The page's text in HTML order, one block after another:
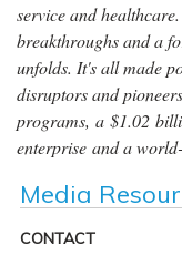
service and
breakthroughs and a
unfolds. It's all made
disruptors and
programs, a $1.02
enterprise and a
Media
CONTACT